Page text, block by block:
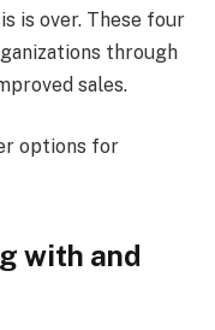
is over. These four
through
sales.
options for
with and